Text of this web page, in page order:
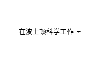
在波士顿科学工作